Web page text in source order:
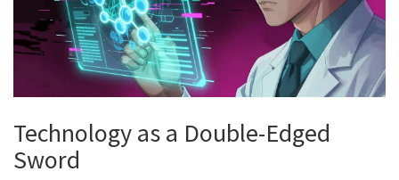
Technology as a Double-Edged
Sword